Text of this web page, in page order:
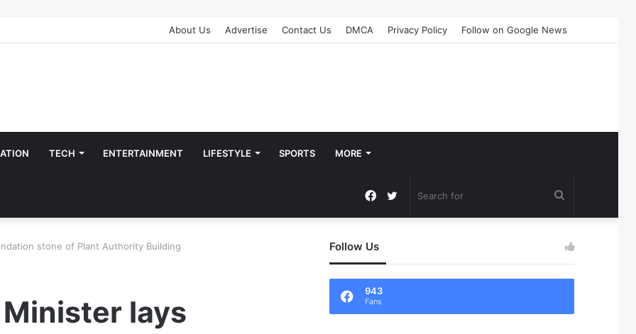
About Us Advertise Contact Us DMCA Privacy Policy Follow on Google News
TECH ENTERTAINMENT LIFESTYLE SPORTS MORE
Twitter
Facebook
stone of Plant Authority Building
lays
Follow Us
943
Fans